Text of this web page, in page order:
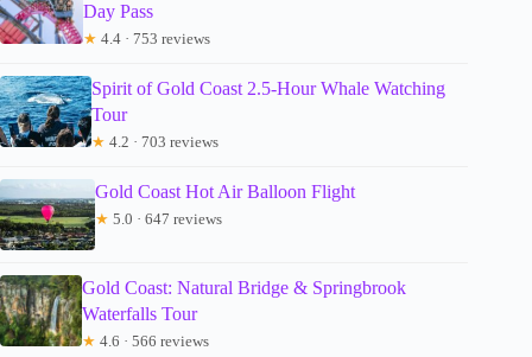
Day Pass
★ 4.4 · 753 reviews
Spirit of Gold Coast 2.5-Hour Whale Watching
Tour
★ 4.2 · 703 reviews
Gold Coast Hot Air Balloon Flight
★ 5.0 · 647 reviews
Gold Coast: Natural Bridge & Springbrook
Waterfalls Tour
★ 4.6 · 566 reviews